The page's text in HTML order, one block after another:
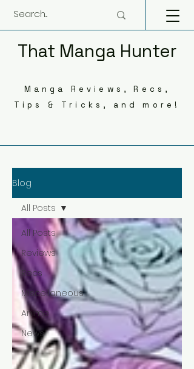
That Manga Hunter
Manga Reviews, Recs,
Tips & Tricks, and more!
Blog
All Posts
Reviews
Recs
Miscellaneous
Anime
News
All Posts